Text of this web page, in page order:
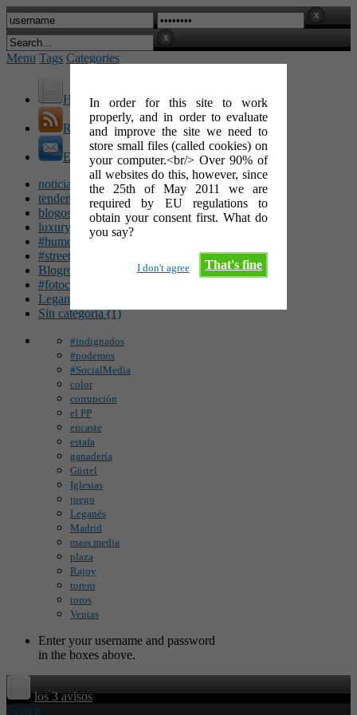
In order for this site to work
properly, and in order to evaluate
and improve the site we need to
store small files (called cookies) on
your computer.<br/> Over 90% of
all websites do this, however, since
the 25th of May 2011 we are
required by EU regulations to
obtain your consent first. What do
you say?
That's fine
I don't agree
Menu Tags Categories
Home
RSS Feed
E-Mail
noticias (142)
tendencias (100)
blogosfera (62)
luxury (49)
#humor (47)
#streetart (34)
Blogroll (26)
#fotocinéfila (25)
Leganés (16)
Sin categoría (1)
#indignados
#podemos
#SocialMedia
color
corrupción
el PP
encaste
estafa
ganadería
Gürtel
Iglesias
juego
Leganés
Madrid
mass media
plaza
Rajoy
torero
toros
Ventas
Enter your username and password
in the boxes above.
los 3 avisos
Search